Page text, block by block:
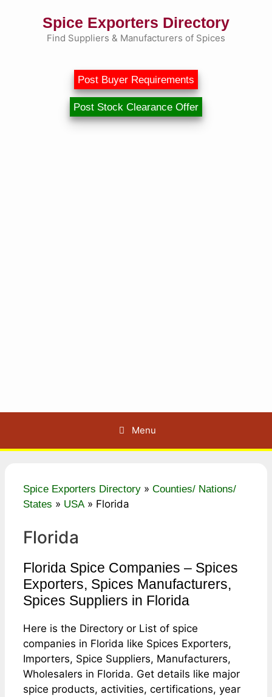
Spice Exporters Directory
Find Suppliers & Manufacturers of Spices
Post Buyer Requirements
Post Stock Clearance Offer
Menu
Spice Exporters Directory » Counties/ Nations/
States » USA» Florida
Florida
Florida Spice Companies – Spices
Exporters, Spices Manufacturers,
Spices Suppliers in Florida
Here is the Directory or List of spice
companies in Florida like Spices Exporters,
Importers, Spice Suppliers, Manufacturers,
Wholesalers in Florida. Get details like major
spice products, activities, certifications, year